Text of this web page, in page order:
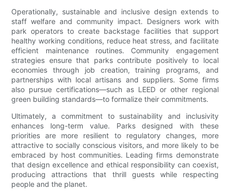
Operationally, sustainable and inclusive design extends to
staff welfare and community impact. Designers work with
park operators to create backstage facilities that support
healthy working conditions, reduce heat stress, and facilitate
efficient maintenance routines. Community engagement
strategies ensure that parks contribute positively to local
economies through job creation, training programs, and
partnerships with local artisans and suppliers. Some firms
also pursue certifications—such as LEED or other regional
green building standards—to formalize their commitments.
Ultimately, a commitment to sustainability and inclusivity
enhances long-term value. Parks designed with these
priorities are more resilient to regulatory changes, more
attractive to socially conscious visitors, and more likely to be
embraced by host communities. Leading firms demonstrate
that design excellence and ethical responsibility can coexist,
producing attractions that thrill guests while respecting
people and the planet.